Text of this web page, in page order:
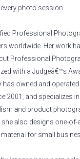
photo session.
Professional
worldwide. Her work
Professional
with a Judgeâ€™s
has owned and
2001, and specializes
and product
she also designs one-
for small